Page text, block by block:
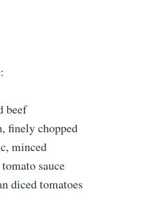
beef
finely chopped
minced
sauce
diced tomatoes